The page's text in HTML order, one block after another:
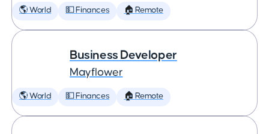
🌎 World 💵 Finances 🏠 Remote
Business Developer
Mayflower
🌎 World 💵 Finances 🏠 Remote